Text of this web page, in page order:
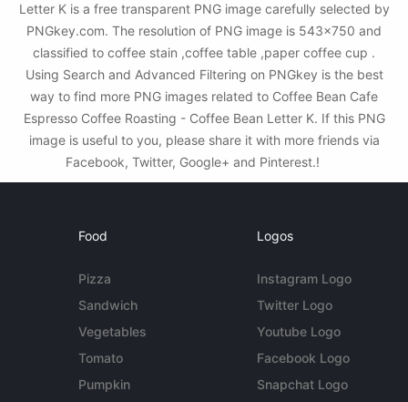
Letter K is a free transparent PNG image carefully selected by
PNGkey.com. The resolution of PNG image is 543x750 and
classified to coffee stain ,coffee table ,paper coffee cup .
Using Search and Advanced Filtering on PNGkey is the best
way to find more PNG images related to Coffee Bean Cafe
Espresso Coffee Roasting - Coffee Bean Letter K. If this PNG
image is useful to you, please share it with more friends via
Facebook, Twitter, Google+ and Pinterest.!
Food
Pizza
Sandwich
Vegetables
Tomato
Pumpkin
Logos
Instagram Logo
Twitter Logo
Youtube Logo
Facebook Logo
Snapchat Logo